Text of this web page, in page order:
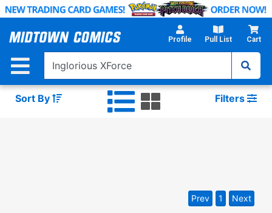
Skip
Main
Profile Pull List Cart
Sort By Filters
Prev 1 Next